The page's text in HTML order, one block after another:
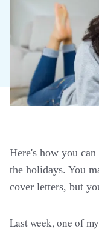
Here's how you
the holidays. You
cover letters, but
Last week, one of